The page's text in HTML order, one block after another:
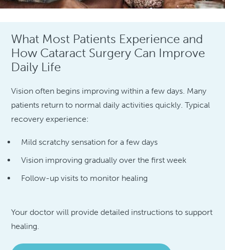
What Most Patients Experience and
How Cataract Surgery Can Improve
Daily Life
Vision often begins improving within a few days. Many
patients return to normal daily activities quickly. Typical
recovery experience:
Mild scratchy sensation for a few days
Vision improving gradually over the first week
Follow-up visits to monitor healing
Your doctor will provide detailed instructions to support
healing.